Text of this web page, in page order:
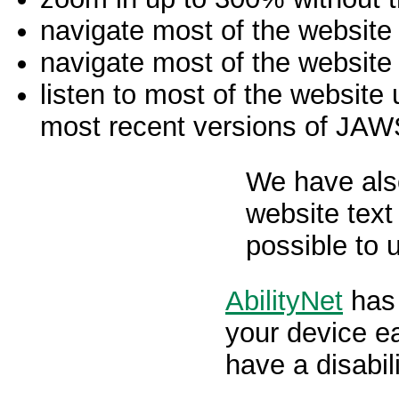
navigate most of the
navigate most of the
listen to most of the
most recent versions of
We have
website
possible to
AbilityNet
your device
have a